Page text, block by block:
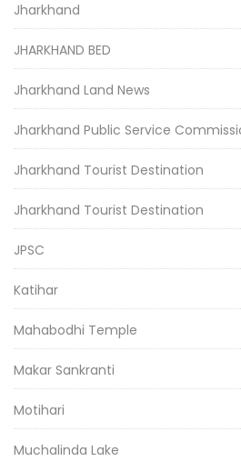
Jharkhand
JHARKHAND BED
Jharkhand Land News
Jharkhand Public Service
Jharkhand Tourist Destination
Jharkhand Tourist Destination
JPSC
Katihar
Mahabodhi Temple
Makar Sankranti
Motihari
Muchalinda Lake